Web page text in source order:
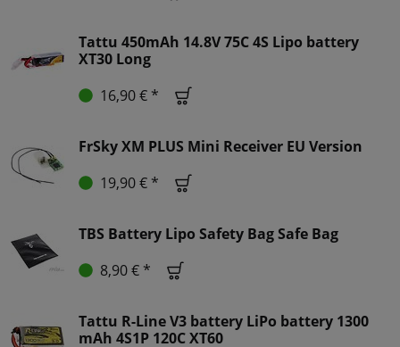
Tattu 450mAh 14.8V 75C 4S Lipo battery
XT30 Long
16,90 € *
FrSky XM PLUS Mini Receiver EU Version
19,90 € *
TBS Battery Lipo Safety Bag Safe Bag
8,90 € *
Tattu R-Line V3 battery LiPo battery 1300
mAh 4S1P 120C XT60